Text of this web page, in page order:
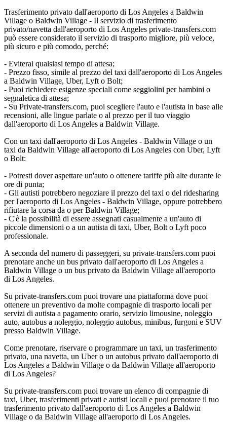
Trasferimento privato dall'aeroporto di Los Angeles a Baldwin
Village o Baldwin Village - Il servizio di trasferimento
privato/navetta dall'aeroporto di Los Angeles private-transfers.com
può essere considerato il servizio di trasporto migliore, più veloce,
più sicuro e più comodo, perché:
- Eviterai qualsiasi tempo di attesa;
- Prezzo fisso, simile al prezzo del taxi dall'aeroporto di Los Angeles
a Baldwin Village, Uber, Lyft o Bolt;
- Puoi richiedere esigenze speciali come seggiolini per bambini o
segnaletica di attesa;
- Su Private-transfers.com, puoi scegliere l'auto e l'autista in base alle
recensioni, alle lingue parlate o al prezzo per il tuo viaggio
dall'aeroporto di Los Angeles a Baldwin Village.
Con un taxi dall'aeroporto di Los Angeles - Baldwin Village o un
taxi da Baldwin Village all'aeroporto di Los Angeles con Uber, Lyft
o Bolt:
- Potresti dover aspettare un'auto o ottenere tariffe più alte durante le
ore di punta;
- Gli autisti potrebbero negoziare il prezzo del taxi o del ridesharing
per l'aeroporto di Los Angeles - Baldwin Village, oppure potrebbero
rifiutare la corsa da o per Baldwin Village;
- C'è la possibilità di essere assegnati casualmente a un'auto di
piccole dimensioni o a un autista di taxi, Uber, Bolt o Lyft poco
professionale.
A seconda del numero di passeggeri, su private-transfers.com puoi
prenotare anche un bus privato dall'aeroporto di Los Angeles a
Baldwin Village o un bus privato da Baldwin Village all'aeroporto
di Los Angeles.
Su private-transfers.com puoi trovare una piattaforma dove puoi
ottenere un preventivo da molte compagnie di trasporto locali per
servizi di autista a pagamento orario, servizio limousine, noleggio
auto, autobus a noleggio, noleggio autobus, minibus, furgoni e SUV
presso Baldwin Village.
Come prenotare, riservare o programmare un taxi, un trasferimento
privato, una navetta, un Uber o un autobus privato dall'aeroporto di
Los Angeles a Baldwin Village o da Baldwin Village all'aeroporto
di Los Angeles?
Su private-transfers.com puoi trovare un elenco di compagnie di
taxi, Uber, trasferimenti privati e autisti locali e puoi prenotare il tuo
trasferimento privato dall'aeroporto di Los Angeles a Baldwin
Village o da Baldwin Village all'aeroporto di Los Angeles.